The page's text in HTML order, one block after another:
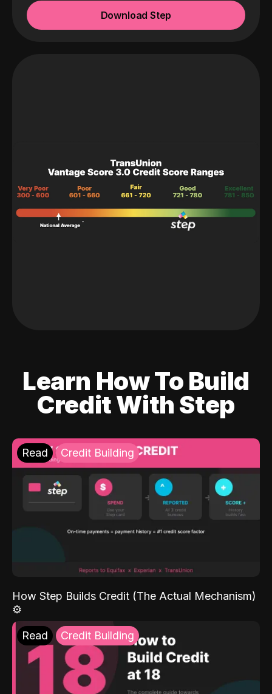
Download Step
Learn How To Build
Credit With Step
Read Credit Building
How Step Builds Credit (The Actual Mechanism)
⚙️
Read Credit Building